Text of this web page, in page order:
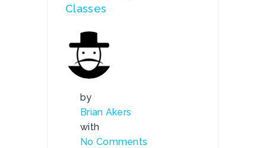
Classes
by
Brian Akers
with
No Comments